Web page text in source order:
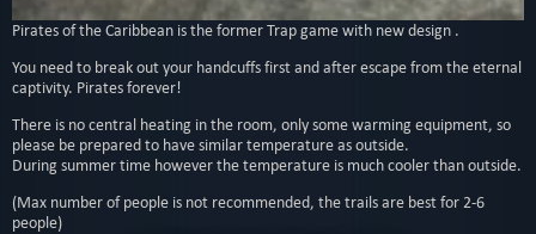
Pirates of the Caribbean is the former Trap game with new design .
You need to break out your handcuffs first and after escape from the eternal
captivity. Pirates forever!
There is no central heating in the room, only some warming equipment, so
please be prepared to have similar temperature as outside.
During summer time however the temperature is much cooler than outside.
(Max number of people is not recommended, the trails are best for 2-6
people)